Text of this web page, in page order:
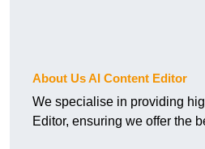
About Us AI Content Editor
We specialise in providing
Editor, ensuring we offer the